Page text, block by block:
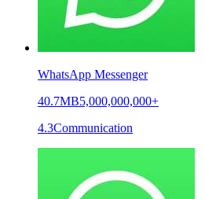
WhatsApp Messenger
40.7MB5,000,000,000+
4.3Communication